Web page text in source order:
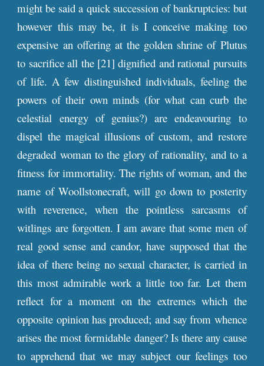
might be said a quick succession of bankruptcies: but
however this may be, it is I conceive making too
expensive an offering at the golden shrine of Plutus
to sacrifice all the [21] dignified and rational pursuits
of life. A few distinguished individuals, feeling the
powers of their own minds (for what can curb the
celestial energy of genius?) are endeavouring to
dispel the magical illusions of custom, and restore
degraded woman to the glory of rationality, and to a
fitness for immortality. The rights of woman, and the
name of Woollstonecraft, will go down to posterity
with reverence, when the pointless sarcasms of
witlings are forgotten. I am aware that some men of
real good sense and candor, have supposed that the
idea of there being no sexual character, is carried in
this most admirable work a little too far. Let them
reflect for a moment on the extremes which the
opposite opinion has produced; and say from whence
arises the most formidable danger? Is there any cause
to apprehend that we may subject our feelings too